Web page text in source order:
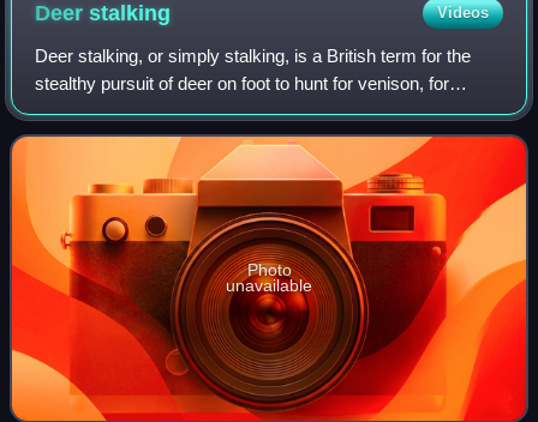
Deerstalking Videos
Deer stalking, or simply stalking, is a British term for the
stealthy pursuit of deer on foot to hunt for venison, for
leisure, as trophies, or to control their numbers as part of
wildlife management,
Photo
unavailable